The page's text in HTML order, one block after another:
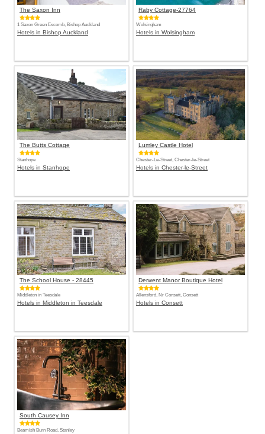
The Saxon Inn
1 Saxon Green Escomb, Bishop Auckland
Hotels in Bishop Auckland
Raby Cottage-27764
Wolsingham
Hotels in Wolsingham
The Butts Cottage
Stanhope
Hotels in Stanhope
Lumley Castle Hotel
Chester-Le-Street, Chester-le-Street
Hotels in Chester-le-Street
The School House - 28445
Middleton in Teesdale
Hotels in Middleton in Teesdale
Derwent Manor Boutique Hotel
Allensford, Nr Consett, Consett
Hotels in Consett
South Causey Inn
Beamish Burn Road, Stanley